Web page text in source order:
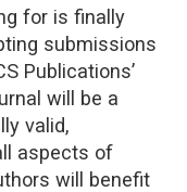
for is finally
submissions
Publications’
will be a
valid,
aspects of
will benefit